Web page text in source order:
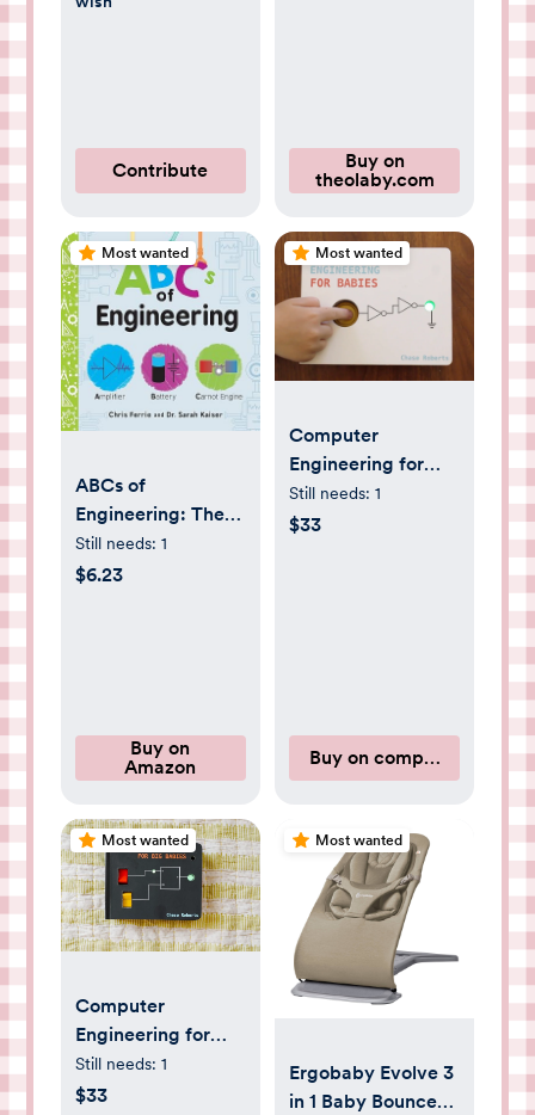
Contribute
Buy on
theolaby.com
Most wanted
ABCs of
Engineering: The
Essential STEM
Board Book of First
Still needs: 1
$6.23
Buy on
Amazon
Most wanted
Computer
Engineering for
Babies
Still needs: 1
$33
Buy on
Most wanted
Computer
Engineering for
BIG Babies
Still needs: 1
$33
Most wanted
Ergobaby Evolve 3
in 1 Baby Bouncer